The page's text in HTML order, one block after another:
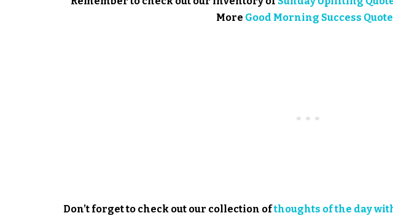
More Good Morning Success
Don’t forget to check out our collection ofthoughts of the day